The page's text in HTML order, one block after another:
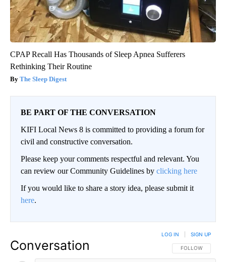
CPAP Recall Has Thousands of Sleep Apnea Sufferers
Rethinking Their Routine
The Sleep Digest
BE PART OF THE CONVERSATION
KIFI Local News 8 is committed to providing a forum for
civil and constructive conversation.
Please keep your comments respectful and relevant. You
can review our Community Guidelines by clicking here
If you would like to share a story idea, please submit it
here.
Conversation FOLLOW THIS
FOLLOW
LOG IN SIGN UP